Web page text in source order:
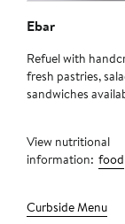
Ebar
Refuel with
fresh pastries,
sandwiches
View nutritional
information: food
Curbside Menu